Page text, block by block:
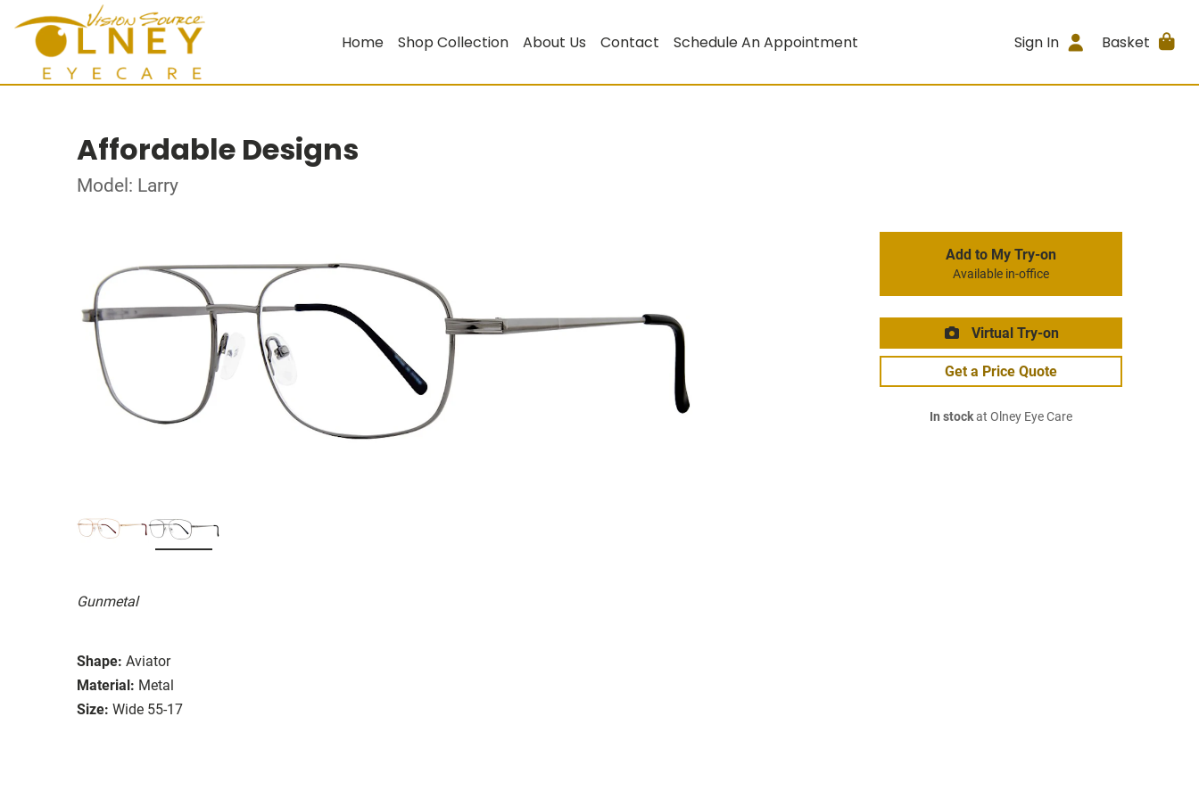
Home Shop Collection About Us Contact Schedule An Appointment Sign In Basket
Affordable Designs
Model: Larry
Gunmetal
Shape: Aviator
Material: Metal
Size: Wide 55-17
Add to My Try-on
Available in-office
Virtual Try-on
Get a Price Quote
In stockat Olney Eye Care